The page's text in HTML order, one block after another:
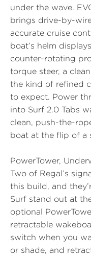
under the wave.
brings drive-by-
accurate cruise
boat’s helm
counter-rotating
torque steer, a
the kind of refined
to expect. Power
into Surf 2.0 Tabs
clean, push-the-
boat at the flip of a
PowerTower,
Two of Regal’s
this build, and
Surf stand out at
optional
retractable
switch when you
or shade, and